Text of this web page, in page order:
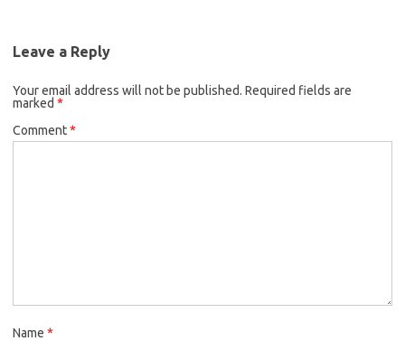
Leave a Reply
Your email address will not be published. Required fields are
marked *
Comment*
Name *